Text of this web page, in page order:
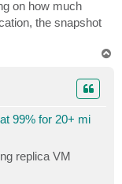
on how much
the snapshot
99% for 20+ mi
replica VM